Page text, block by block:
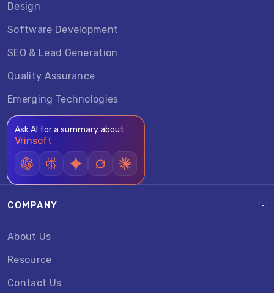
Design
Software Development
SEO & Lead Generation
Quality Assurance
Emerging Technologies
Ask AI for a summary about
Vrinsoft
COMPANY
About Us
Resource
Contact Us